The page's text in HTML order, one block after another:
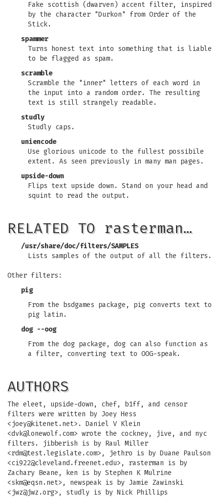
Fake scottish (dwarven) accent filter, inspired
by the character "Durkon" from Order of the
Stick.
spammer
Turns honest text into something that is liable
to be flagged as spam.
scramble
Scramble the "inner" letters of each word in
the input into a random order. The resulting
text is still strangely readable.
studly
Studly caps.
uniencode
Use glorious unicode to the fullest possibile
extent. As seen previously in many man pages.
upside-down
Flips text upside down. Stand on your head and
squint to read the output.
RELATED TO rasterman…
/usr/share/doc/filters/SAMPLES
Lists samples of the output of all the filters.
Other filters:
pig
From the bsdgames package, pig converts text to
pig latin.
dog --oog
From the dog package, dog can also function as
a filter, converting text to OOG-speak.
AUTHORS
The eleet, upside-down, chef, b1ff, and censor
filters were written by Joey Hess
<joey@kitenet.net>. Daniel V Klein
<dvk@lonewolf.com> wrote the cockney, jive, and nyc
filters. jibberish is by Raul Miller
<rdm@test.legislate.com>, jethro is by Duane Paulson
<ci922@cleveland.freenet.edu>, rasterman is by
Zachary Beane, ken is by Stephen K Mulrine
<skm@eqsn.net>, newspeak is by Jamie Zawinski
<jwz@jwz.org>, studly is by Nick Phillips